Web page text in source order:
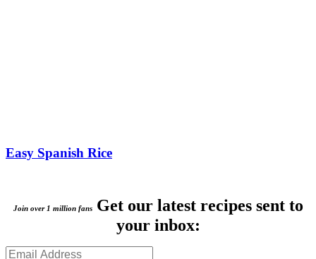
Easy Spanish Rice
Join over 1 million fansGet our latest recipes sent to
your inbox: